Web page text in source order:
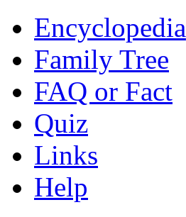
Encyclopedia
Family Tree
FAQ or Fact
Quiz
Links
Help